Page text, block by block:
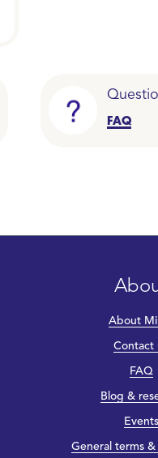
FAQ
About
Contact
FAQ
Blog &
Events
General terms